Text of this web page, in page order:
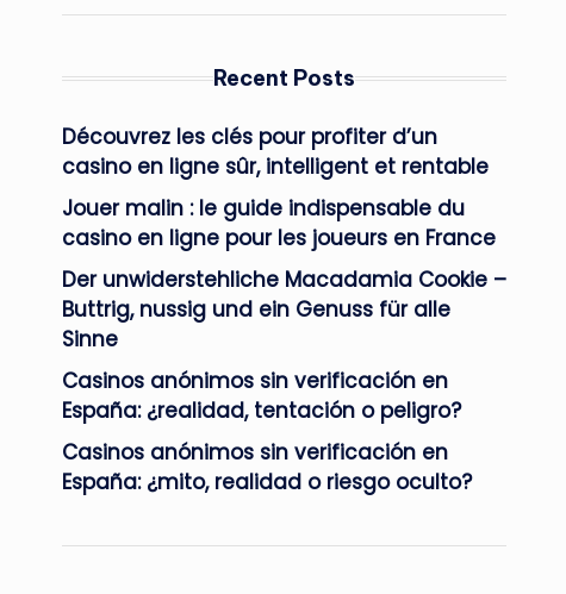
Recent Posts
Découvrez les clés pour profiter d’un
casino en ligne sûr, intelligent et rentable
Jouer malin : le guide indispensable du
casino en ligne pour les joueurs en France
Der unwiderstehliche Macadamia Cookie –
Buttrig, nussig und ein Genuss für alle
Sinne
Casinos anónimos sin verificación en
España: ¿realidad, tentación o peligro?
Casinos anónimos sin verificación en
España: ¿mito, realidad o riesgo oculto?